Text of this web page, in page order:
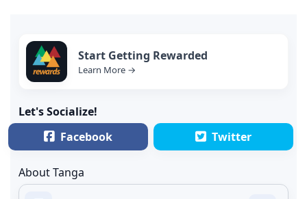
Start Getting Rewarded
Learn More →
Let's Socialize!
Facebook
Twitter
About Tanga